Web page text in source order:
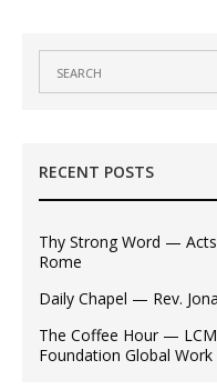
RECENT POSTS
Thy Strong Word —
Rome
Daily Chapel — Rev.
The Coffee Hour —
Foundation Global Work